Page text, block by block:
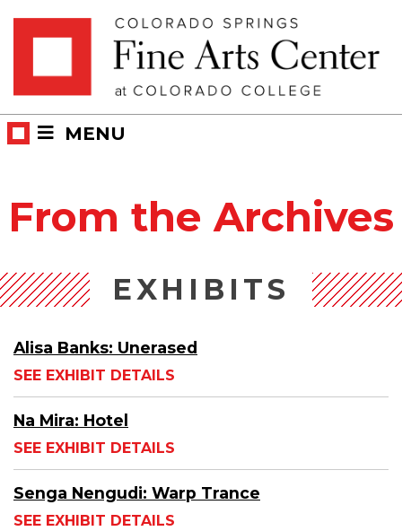
MENU
From the Archives
EXHIBITS
Alisa Banks: Unerased
SEE EXHIBIT DETAILS
Na Mira: Hotel
SEE EXHIBIT DETAILS
Senga Nengudi: Warp Trance
SEE EXHIBIT DETAILS